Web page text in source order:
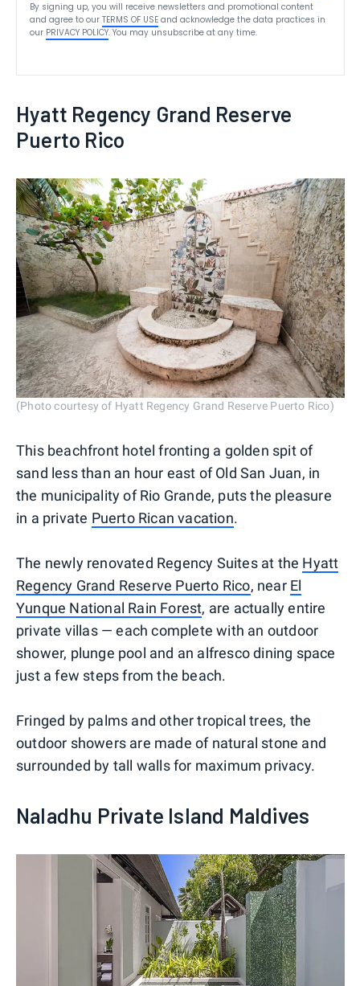
By signing up, you will receive newsletters and promotional content
and agree to our TERMS OF USE and acknowledge the data practices in
our PRIVACY POLICY. You may unsubscribe at any time.
Hyatt Regency Grand Reserve
Puerto Rico
(Photo courtesy of Hyatt Regency Grand Reserve Puerto Rico)
This beachfront hotel fronting a golden spit of
sand less than an hour east of Old San Juan, in
the municipality of Rio Grande, puts the pleasure
in a private Puerto Rican vacation.
The newly renovated Regency Suites at the Hyatt
Regency Grand Reserve Puerto Rico, near El
Yunque National Rain Forest, are actually entire
private villas — each complete with an outdoor
shower, plunge pool and an alfresco dining space
just a few steps from the beach.
Fringed by palms and other tropical trees, the
outdoor showers are made of natural stone and
surrounded by tall walls for maximum privacy.
Naladhu Private Island Maldives